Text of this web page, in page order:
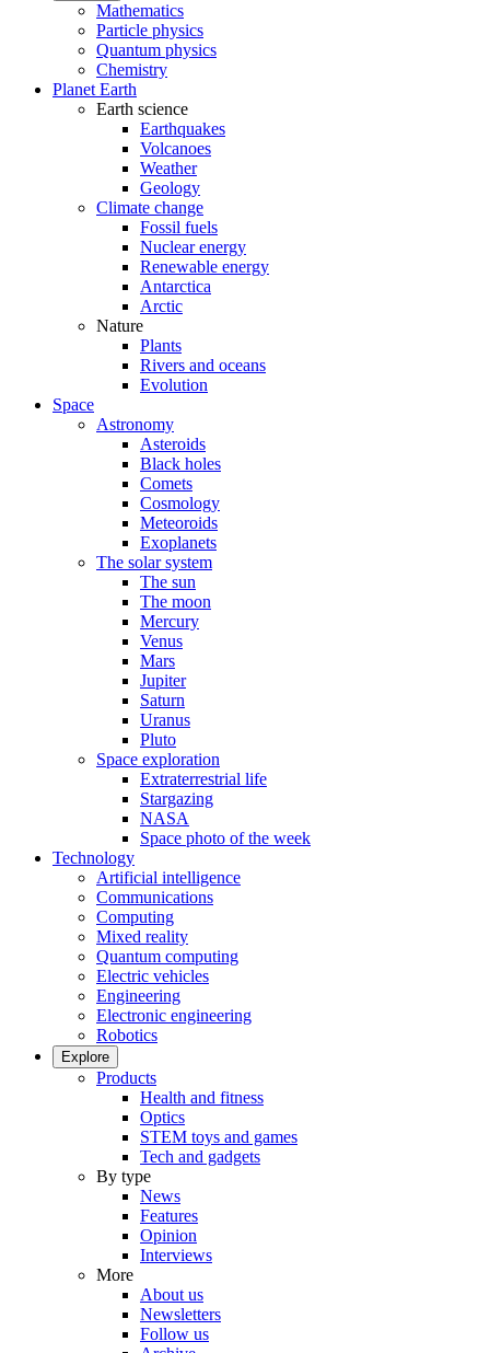
Mathematics
Particle physics
Quantum physics
Chemistry
Planet Earth
Earth science
Earthquakes
Volcanoes
Weather
Geology
Climate change
Fossil fuels
Nuclear energy
Renewable energy
Antarctica
Arctic
Nature
Plants
Rivers and oceans
Evolution
Space
Astronomy
Asteroids
Black holes
Comets
Cosmology
Meteoroids
Exoplanets
The solar system
The sun
The moon
Mercury
Venus
Mars
Jupiter
Saturn
Uranus
Pluto
Space exploration
Extraterrestrial life
Stargazing
NASA
Space photo of the week
Technology
Artificial intelligence
Communications
Computing
Mixed reality
Quantum computing
Electric vehicles
Engineering
Electronic engineering
Robotics
Explore
Products
Health and fitness
Optics
STEM toys and games
Tech and gadgets
By type
News
Features
Opinion
Interviews
More
About us
Newsletters
Follow us